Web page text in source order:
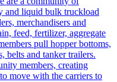
and liquid bulk truckload
merchandisers and
feed, fertilizer, aggregate
pull hopper bottoms,
belts and tanker trailers.
members, creating
move with the carriers to